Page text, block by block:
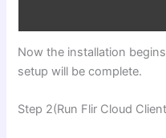
Now the installation
setup will be complete.
Step 2(Run Flir Cloud